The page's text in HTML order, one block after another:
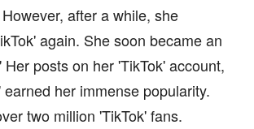
after a while, she
again. She soon became an
posts on her 'TikTok' account,
her immense popularity.
two million 'TikTok' fans.